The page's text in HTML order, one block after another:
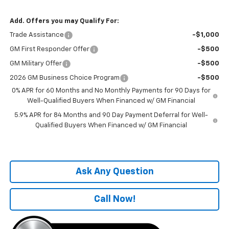
Add. Offers you may Qualify For:
Trade Assistance -$1,000
GM First Responder Offer -$500
GM Military Offer -$500
2026 GM Business Choice Program
-$500
0% APR for 60 Months and No Monthly Payments for 90 Days for
Well-Qualified Buyers When Financed w/ GM Financial
5.9% APR for 84 Months and 90 Day Payment Deferral for Well-
Qualified Buyers When Financed w/ GM Financial
Ask Any Question
Call Now!